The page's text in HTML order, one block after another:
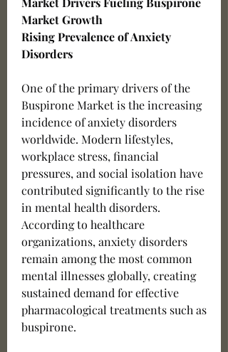
Market Growth
Rising Prevalence of Anxiety
Disorders
One of the primary drivers of the
Buspirone Market is the increasing
incidence of anxiety disorders
worldwide. Modern lifestyles,
workplace stress, financial
pressures, and social isolation have
contributed significantly to the rise
in mental health disorders.
According to healthcare
organizations, anxiety disorders
remain among the most common
mental illnesses globally, creating
sustained demand for effective
pharmacological treatments such as
buspirone.